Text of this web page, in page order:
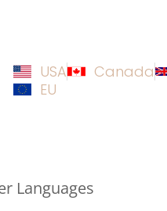
USA Canada
EU
Languages